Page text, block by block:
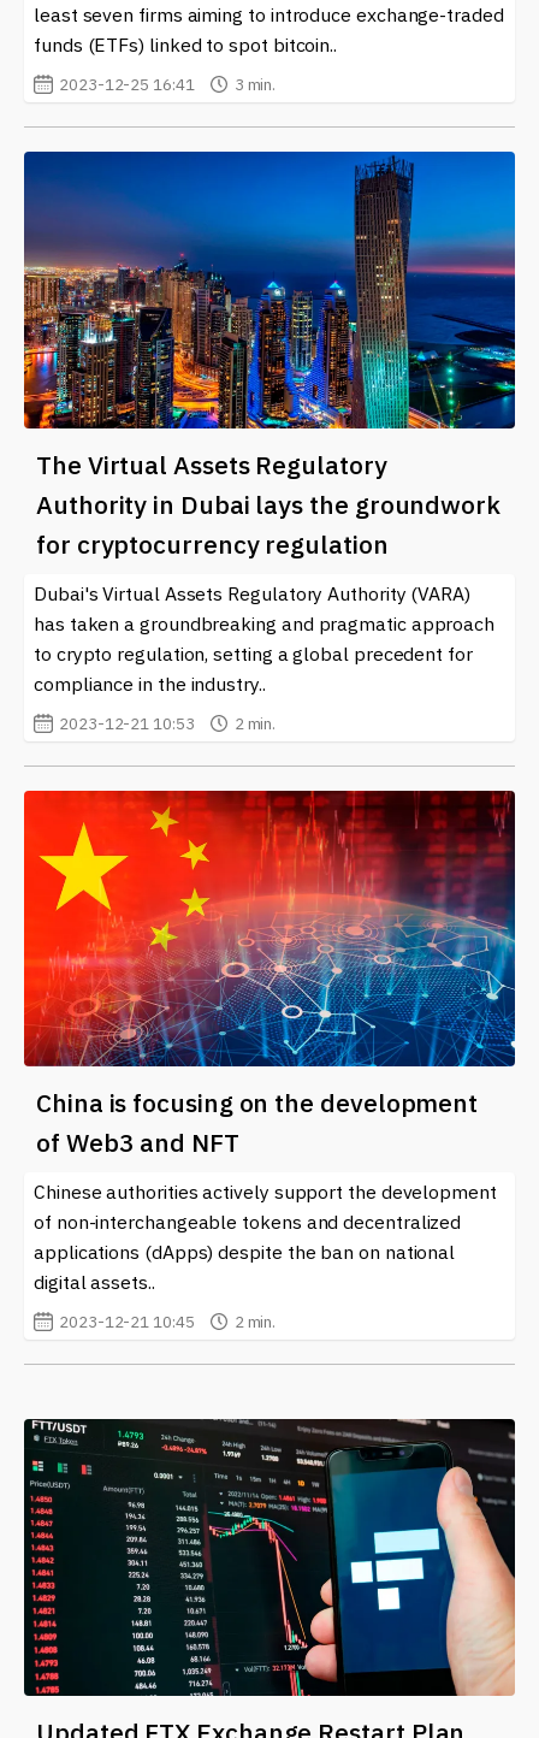
least seven firms aiming to introduce exchange-traded
funds (ETFs) linked to spot bitcoin..
2023-12-25 16:41 3 min.
The Virtual Assets Regulatory
Authority in Dubai lays the groundwork
for cryptocurrency regulation
Dubai's Virtual Assets Regulatory Authority (VARA)
has taken a groundbreaking and pragmatic approach
to crypto regulation, setting a global precedent for
compliance in the industry..
2023-12-21 10:53 2 min.
China is focusing on the development
of Web3 and NFT
Chinese authorities actively support the development
of non-interchangeable tokens and decentralized
applications (dApps) despite the ban on national
digital assets..
2023-12-21 10:45 2 min.